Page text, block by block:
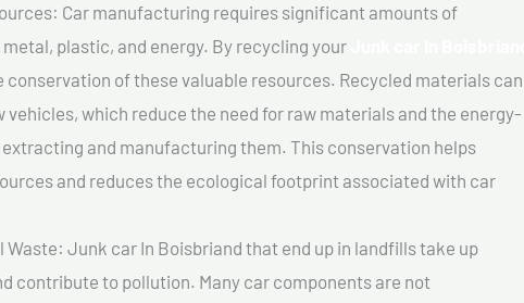
Car manufacturing requires significant amounts of
plastic, and energy. By recycling your
of these valuable resources. Recycled materials can
vehicles, which reduce the need for raw materials and the energy-
and manufacturing them. This conservation helps
and reduces the ecological footprint associated with car
Junk car In Boisbriand that end up in landfills take up
contribute to pollution. Many car components are not